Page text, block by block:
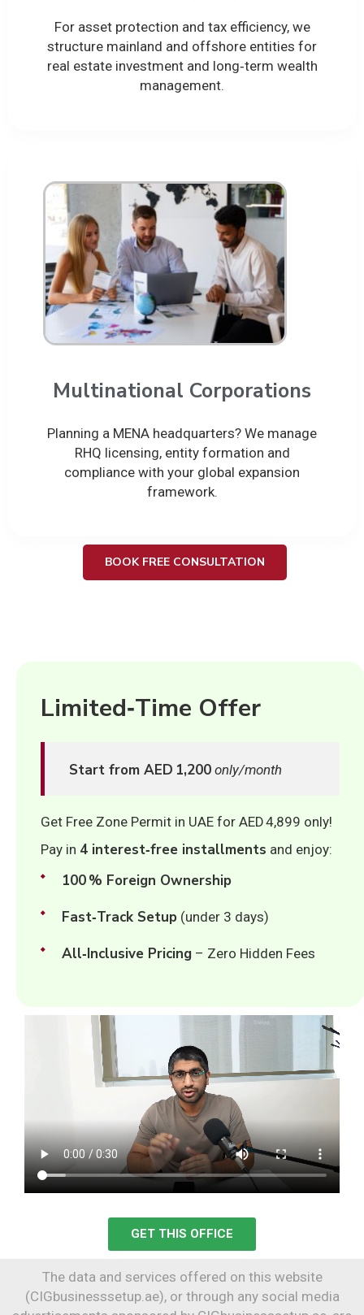
For asset protection and tax efficiency, we
structure mainland and offshore entities for
real estate investment and long‑term wealth
management.
Multinational Corporations
Planning a MENA headquarters? We manage
RHQ licensing, entity formation and
compliance with your global expansion
framework.
BOOK FREE CONSULTATION
Limited‑Time Offer
Start from AED 1,200 only/month
Get Free Zone Permit in UAE for AED 4,899 only!
Pay in 4 interest‑free installments and enjoy:
100 % Foreign Ownership
Fast‑Track Setup (under 3 days)
All‑Inclusive Pricing – Zero Hidden Fees
GET THIS OFFICE
The data and services offered on this website
(CIGbusinesssetup.ae), or through any social media